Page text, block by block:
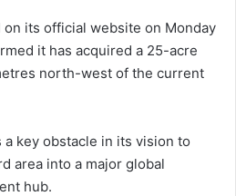
its official website on Monday
it has acquired a 25-acre
north-west of the current
key obstacle in its vision to
area into a major global
hub.